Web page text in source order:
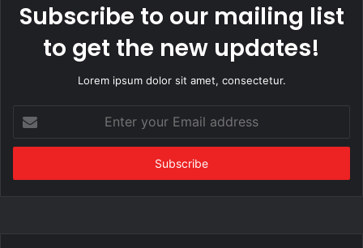
Subscribe to our mailing list
to get the new updates!
Lorem ipsum dolor sit amet, consectetur.
your
Email